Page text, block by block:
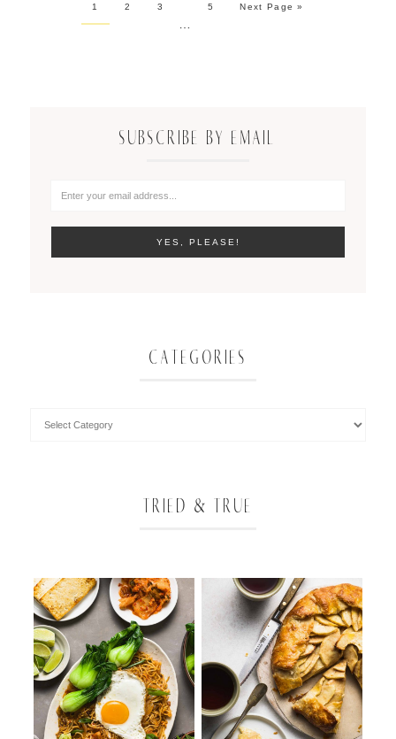
1 2 3 5 Next Page »
SUBSCRIBE BY EMAIL
CATEGORIES
TRIED & TRUE